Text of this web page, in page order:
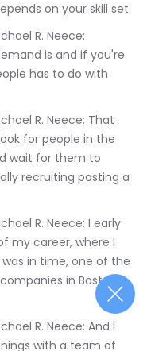
on your skill set.
is and if you're
has to do with
for people in the
wait for them to
recruiting posting a
my career, where I
in time, one of the
in Boston
with a team of